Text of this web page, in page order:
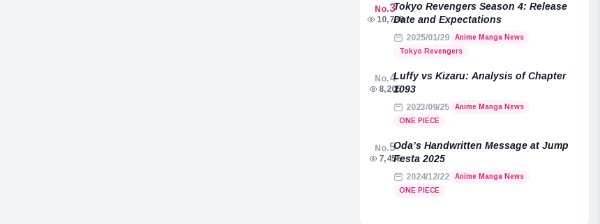
No.3
10,789
Tokyo Revengers Season 4: Release
Date and Expectations
2025/01/29
Anime Manga News
Tokyo Revengers
No.4
8,205
Luffy vs Kizaru: Analysis of Chapter
1093
2023/09/25
Anime Manga News
ONE PIECE
No.5
7,455
Oda’s Handwritten Message at Jump
Festa 2025
2024/12/22
Anime Manga News
ONE PIECE